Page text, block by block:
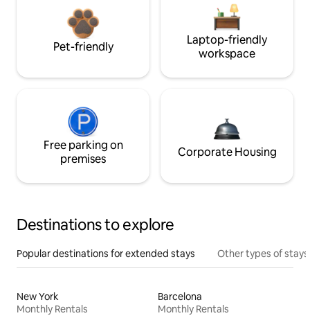
Pet-friendly
Laptop-friendly
workspace
Free parking on
premises
Corporate Housing
Destinations to explore
Popular destinations for extended stays Other types of stays
New York
Monthly Rentals
Barcelona
Monthly Rentals